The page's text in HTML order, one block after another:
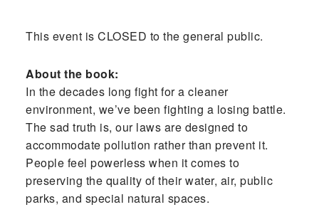
This event is CLOSED to the general public.
About the book:
In the decades long fight for a cleaner
environment, we’ve been fighting a losing battle.
The sad truth is, our laws are designed to
accommodate pollution rather than prevent it.
People feel powerless when it comes to
preserving the quality of their water, air, public
parks, and special natural spaces.